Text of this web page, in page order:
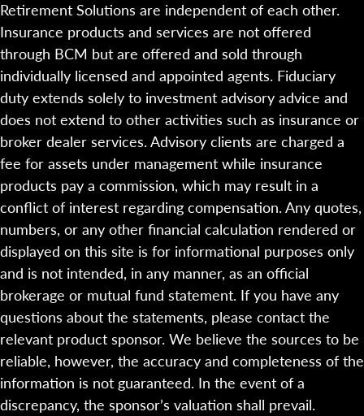
Retirement Solutions are independent of each other.
Insurance products and services are not offered
through BCM but are offered and sold through
individually licensed and appointed agents. Fiduciary
duty extends solely to investment advisory advice and
does not extend to other activities such as insurance or
broker dealer services. Advisory clients are charged a
fee for assets under management while insurance
products pay a commission, which may result in a
conflict of interest regarding compensation. Any quotes,
numbers, or any other financial calculation rendered or
displayed on this site is for informational purposes only
and is not intended, in any manner, as an official
brokerage or mutual fund statement. If you have any
questions about the statements, please contact the
relevant product sponsor. We believe the sources to be
reliable, however, the accuracy and completeness of the
information is not guaranteed. In the event of a
discrepancy, the sponsor’s valuation shall prevail.